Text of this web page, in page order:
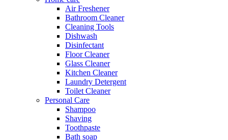
Air Freshener
Bathroom Cleaner
Cleaning Tools
Dishwash
Disinfectant
Floor Cleaner
Glass Cleaner
Kitchen Cleaner
Laundry Detergent
Toilet Cleaner
Personal Care
Shampoo
Shaving
Toothpaste
Bath soap